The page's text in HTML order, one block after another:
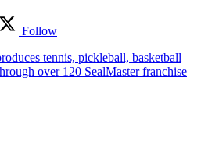
Follow
tennis, pickleball, basketball
over 120 SealMaster franchise